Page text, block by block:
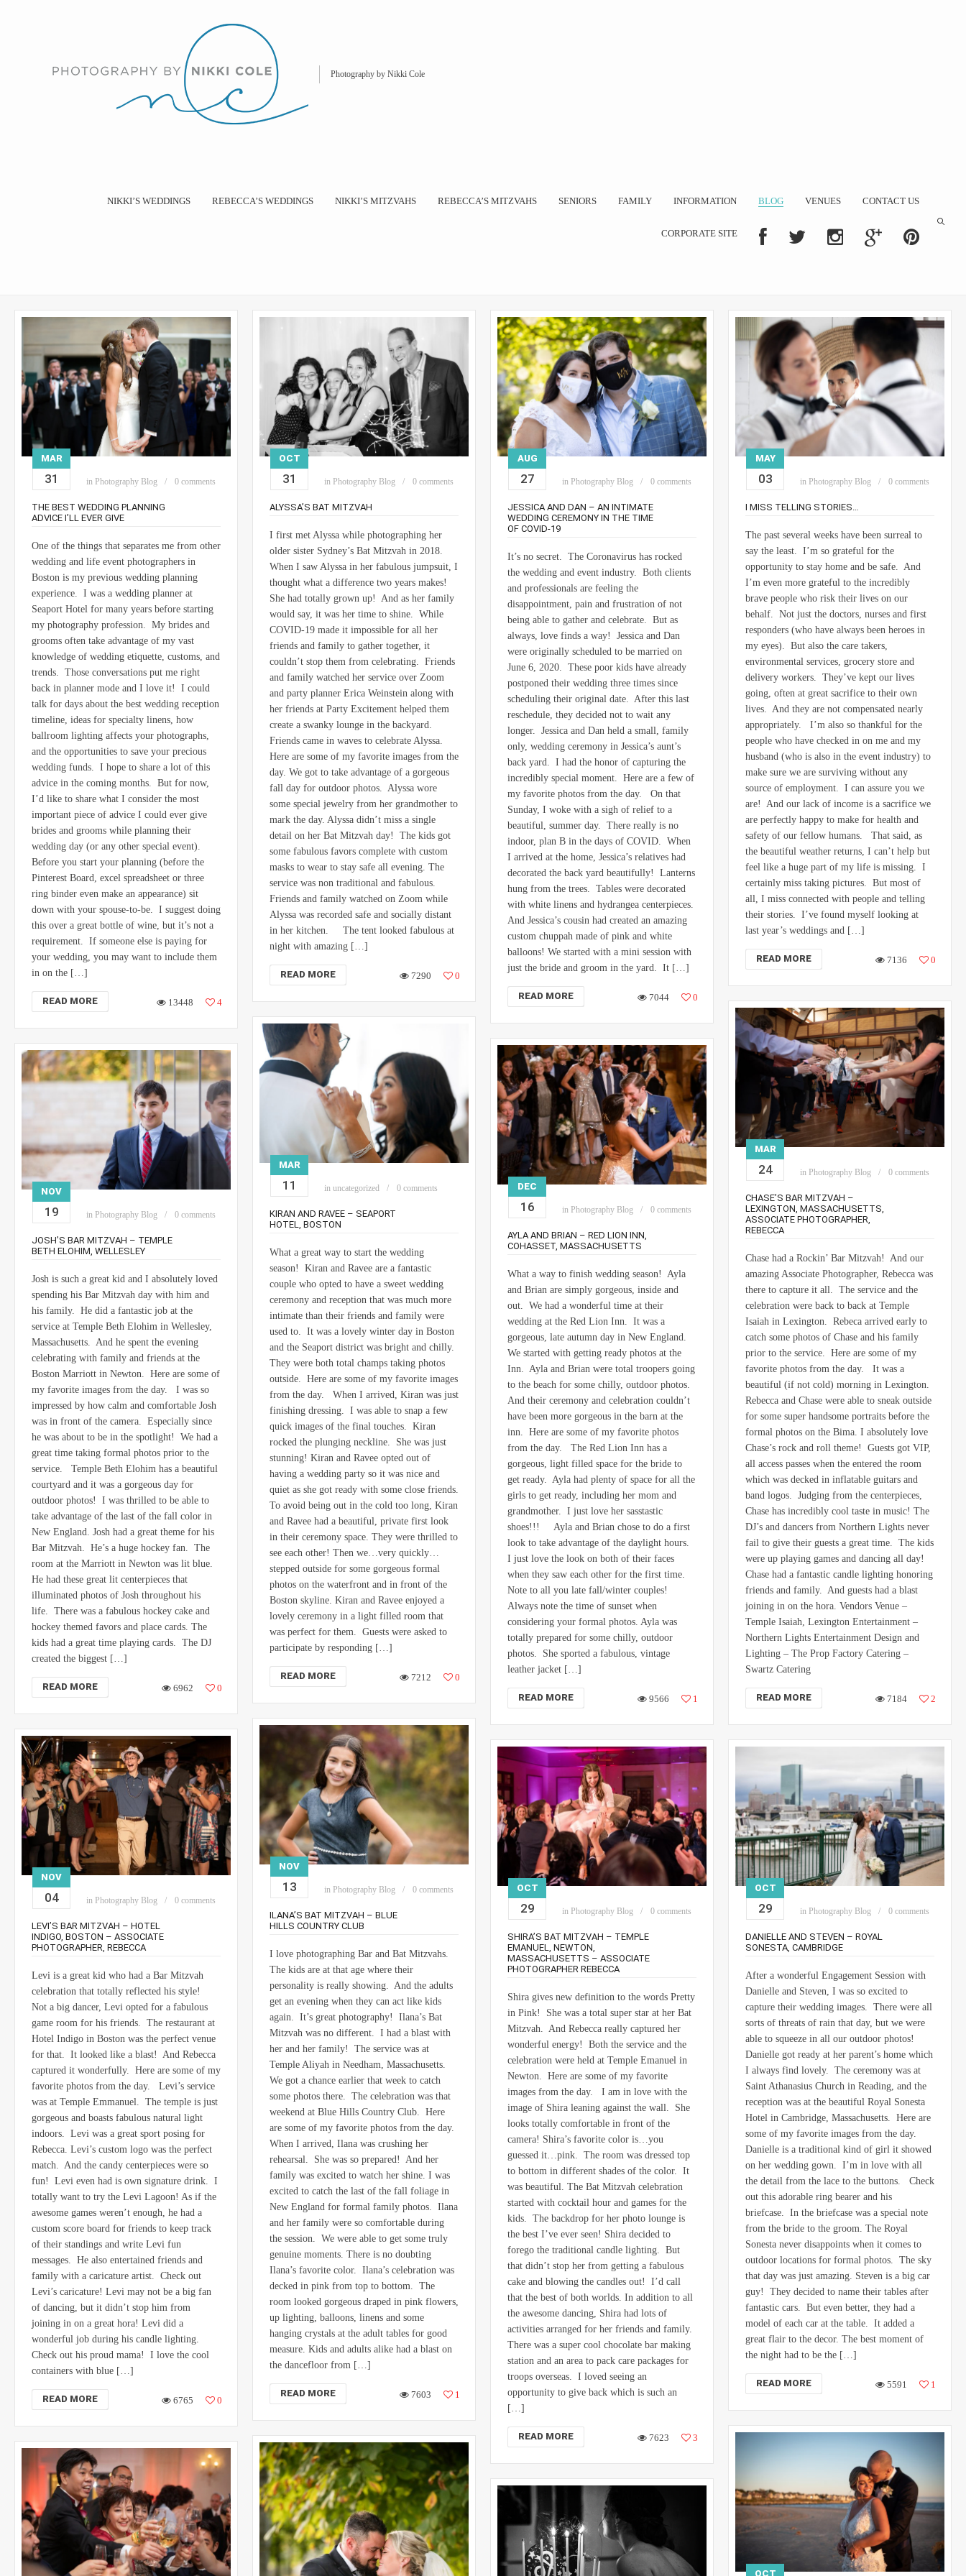
Photography by Nikki Cole
NIKKI’S WEDDINGS REBECCA’S WEDDINGS NIKKI’S MITZVAHS REBECCA’S MITZVAHS SENIORS FAMILY INFORMATION BLOG VENUES CONTACT US
CORPORATE SITE
MAR
31 in Photography Blog 0 comments
THE BEST WEDDING PLANNING
ADVICE I’LL EVER GIVE
One of the things that separates me from other
wedding and life event photographers in
Boston is my previous wedding planning
experience. I was a wedding planner at
Seaport Hotel for many years before starting
my photography profession. My brides and
grooms often take advantage of my vast
knowledge of wedding etiquette, customs, and
trends. Those conversations put me right
back in planner mode and I love it! I could
talk for days about the best wedding reception
timeline, ideas for specialty linens, how
ballroom lighting affects your photographs,
and the opportunities to save your precious
wedding funds. I hope to share a lot of this
advice in the coming months. But for now,
I’d like to share what I consider the most
important piece of advice I could ever give
brides and grooms while planning their
wedding day (or any other special event).
Before you start your planning (before the
Pinterest Board, excel spreadsheet or three
ring binder even make an appearance) sit
down with your spouse-to-be. I suggest doing
this over a great bottle of wine, but it’s not a
requirement. If someone else is paying for
your wedding, you may want to include them
in on the […]
READ MORE 13448 4
OCT
31 in Photography Blog 0 comments
ALYSSA’S BAT MITZVAH
I first met Alyssa while photographing her
older sister Sydney’s Bat Mitzvah in 2018.
When I saw Alyssa in her fabulous jumpsuit, I
thought what a difference two years makes!
She had totally grown up! And as her family
would say, it was her time to shine. While
COVID-19 made it impossible for all her
friends and family to gather together, it
couldn’t stop them from celebrating. Friends
and family watched her service over Zoom
and party planner Erica Weinstein along with
her friends at Party Excitement helped them
create a swanky lounge in the backyard.
Friends came in waves to celebrate Alyssa.
Here are some of my favorite images from the
day. We got to take advantage of a gorgeous
fall day for outdoor photos. Alyssa wore
some special jewelry from her grandmother to
mark the day. Alyssa didn’t miss a single
detail on her Bat Mitzvah day! The kids got
some fabulous favors complete with custom
masks to wear to stay safe all evening. The
service was non traditional and fabulous.
Friends and family watched on Zoom while
Alyssa was recorded safe and socially distant
in her kitchen. The tent looked fabulous at
night with amazing […]
READ MORE 7290 0
AUG
27 in Photography Blog 0 comments
JESSICA AND DAN – AN INTIMATE
WEDDING CEREMONY IN THE TIME
OF COVID-19
It’s no secret. The Coronavirus has rocked
the wedding and event industry. Both clients
and professionals are feeling the
disappointment, pain and frustration of not
being able to gather and celebrate. But as
always, love finds a way! Jessica and Dan
were originally scheduled to be married on
June 6, 2020. These poor kids have already
postponed their wedding three times since
scheduling their original date. After this last
reschedule, they decided not to wait any
longer. Jessica and Dan held a small, family
only, wedding ceremony in Jessica’s aunt’s
back yard. I had the honor of capturing the
incredibly special moment. Here are a few of
my favorite photos from the day. On that
Sunday, I woke with a sigh of relief to a
beautiful, summer day. There really is no
indoor, plan B in the days of COVID. When
I arrived at the home, Jessica’s relatives had
decorated the back yard beautifully! Lanterns
hung from the trees. Tables were decorated
with white linens and hydrangea centerpieces.
And Jessica’s cousin had created an amazing
custom chuppah made of pink and white
balloons! We started with a mini session with
just the bride and groom in the yard. It […]
READ MORE 7044 0
MAY
03 in Photography Blog 0 comments
I MISS TELLING STORIES…
The past several weeks have been surreal to
say the least. I’m so grateful for the
opportunity to stay home and be safe. And
I’m even more grateful to the incredibly
brave people who risk their lives on our
behalf. Not just the doctors, nurses and first
responders (who have always been heroes in
my eyes). But also the care takers,
environmental services, grocery store and
delivery workers. They’ve kept our lives
going, often at great sacrifice to their own
lives. And they are not compensated nearly
appropriately. I’m also so thankful for the
people who have checked in on me and my
husband (who is also in the event industry) to
make sure we are surviving without any
source of employment. I can assure you we
are! And our lack of income is a sacrifice we
are perfectly happy to make for health and
safety of our fellow humans. That said, as
the beautiful weather returns, I can’t help but
feel like a huge part of my life is missing. I
certainly miss taking pictures. But most of
all, I miss connected with people and telling
their stories. I’ve found myself looking at
last year’s weddings and […]
READ MORE 7136 0
MAR
24 in Photography Blog 0 comments
CHASE’S BAR MITZVAH –
LEXINGTON, MASSACHUSETTS,
ASSOCIATE PHOTOGRAPHER,
REBECCA
Chase had a Rockin’ Bar Mitzvah! And our
amazing Associate Photographer, Rebecca was
there to capture it all. The service and the
celebration were back to back at Temple
Isaiah in Lexington. Rebeca arrived early to
catch some photos of Chase and his family
prior to the service. Here are some of my
favorite photos from the day. It was a
beautiful (if not cold) morning in Lexington.
Rebecca and Chase were able to sneak outside
for some super handsome portraits before the
formal photos on the Bima. I absolutely love
Chase’s rock and roll theme! Guests got VIP,
all access passes when the entered the room
which was decked in inflatable guitars and
band logos. Judging from the centerpieces,
Chase has incredibly cool taste in music! The
DJ’s and dancers from Northern Lights never
fail to give their guests a great time. The kids
were up playing games and dancing all day!
Chase had a fantastic candle lighting honoring
friends and family. And guests had a blast
joining in on the hora. Vendors Venue –
Temple Isaiah, Lexington Entertainment –
Northern Lights Entertainment Design and
Lighting – The Prop Factory Catering –
Swartz Catering
READ MORE 7184 2
MAR
11 in uncategorized 0 comments
KIRAN AND RAVEE – SEAPORT
HOTEL, BOSTON
What a great way to start the wedding
season! Kiran and Ravee are a fantastic
couple who opted to have a sweet wedding
ceremony and reception that was much more
intimate than their friends and family were
used to. It was a lovely winter day in Boston
and the Seaport district was bright and chilly.
They were both total champs taking photos
outside. Here are some of my favorite images
from the day. When I arrived, Kiran was just
finishing dressing. I was able to snap a few
quick images of the final touches. Kiran
rocked the plunging neckline. She was just
stunning! Kiran and Ravee opted out of
having a wedding party so it was nice and
quiet as she got ready with some close friends.
To avoid being out in the cold too long, Kiran
and Ravee had a beautiful, private first look
in their ceremony space. They were thrilled to
see each other! Then we…very quickly…
stepped outside for some gorgeous formal
photos on the waterfront and in front of the
Boston skyline. Kiran and Ravee enjoyed a
lovely ceremony in a light filled room that
was perfect for them. Guests were asked to
participate by responding […]
READ MORE 7212 0
DEC
16 in Photography Blog 0 comments
AYLA AND BRIAN – RED LION INN,
COHASSET, MASSACHUSETTS
What a way to finish wedding season! Ayla
and Brian are simply gorgeous, inside and
out. We had a wonderful time at their
wedding at the Red Lion Inn. It was a
gorgeous, late autumn day in New England.
We started with getting ready photos at the
Inn. Ayla and Brian were total troopers going
to the beach for some chilly, outdoor photos.
And their ceremony and celebration couldn’t
have been more gorgeous in the barn at the
inn. Here are some of my favorite photos
from the day. The Red Lion Inn has a
gorgeous, light filled space for the bride to
get ready. Ayla had plenty of space for all the
girls to get ready, including her mom and
grandmother. I just love her sasstastic
shoes!!! Ayla and Brian chose to do a first
look to take advantage of the daylight hours.
I just love the look on both of their faces
when they saw each other for the first time.
Note to all you late fall/winter couples!
Always note the time of sunset when
considering your formal photos. Ayla was
totally prepared for some chilly, outdoor
photos. She sported a fabulous, vintage
leather jacket […]
READ MORE 9566 1
NOV
19 in Photography Blog 0 comments
JOSH’S BAR MITZVAH – TEMPLE
BETH ELOHIM, WELLESLEY
Josh is such a great kid and I absolutely loved
spending his Bar Mitzvah day with him and
his family. He did a fantastic job at the
service at Temple Beth Elohim in Wellesley,
Massachusetts. And he spent the evening
celebrating with family and friends at the
Boston Marriott in Newton. Here are some of
my favorite images from the day. I was so
impressed by how calm and comfortable Josh
was in front of the camera. Especially since
he was about to be in the spotlight! We had a
great time taking formal photos prior to the
service. Temple Beth Elohim has a beautiful
courtyard and it was a gorgeous day for
outdoor photos! I was thrilled to be able to
take advantage of the last of the fall color in
New England. Josh had a great theme for his
Bar Mitzvah. He’s a huge hockey fan. The
room at the Marriott in Newton was lit blue.
He had these great lit centerpieces that
illuminated photos of Josh throughout his
life. There was a fabulous hockey cake and
hockey themed favors and place cards. The
kids had a great time playing cards. The DJ
created the biggest […]
READ MORE 6962 0
NOV
13 in Photography Blog 0 comments
ILANA’S BAT MITZVAH – BLUE
HILLS COUNTRY CLUB
I love photographing Bar and Bat Mitzvahs.
The kids are at that age where their
personality is really showing. And the adults
get an evening when they can act like kids
again. It’s great photography! Ilana’s Bat
Mitzvah was no different. I had a blast with
her and her family! The service was at
Temple Aliyah in Needham, Massachusetts.
We got a chance earlier that week to catch
some photos there. The celebration was that
weekend at Blue Hills Country Club. Here
are some of my favorite photos from the day.
When I arrived, Ilana was crushing her
rehearsal. She was so prepared! And her
family was excited to watch her shine. I was
excited to catch the last of the fall foliage in
New England for formal family photos. Ilana
and her family were so comfortable during
the session. We were able to get some truly
genuine moments. There is no doubting
Ilana’s favorite color. Ilana’s celebration was
decked in pink from top to bottom. The
room looked gorgeous draped in pink flowers,
up lighting, balloons, linens and some
hanging crystals at the adult tables for good
measure. Kids and adults alike had a blast on
the dancefloor from […]
READ MORE 7603 1
NOV
04 in Photography Blog 0 comments
LEVI’S BAR MITZVAH – HOTEL
INDIGO, BOSTON – ASSOCIATE
PHOTOGRAPHER, REBECCA
Levi is a great kid who had a Bar Mitzvah
celebration that totally reflected his style!
Not a big dancer, Levi opted for a fabulous
game room for his friends. The restaurant at
Hotel Indigo in Boston was the perfect venue
for that. It looked like a blast! And Rebecca
captured it wonderfully. Here are some of my
favorite photos from the day. Levi’s service
was at Temple Emmanuel. The temple is just
gorgeous and boasts fabulous natural light
indoors. Levi was a great sport posing for
Rebecca. Levi’s custom logo was the perfect
match. And the candy centerpieces were so
fun! Levi even had is own signature drink. I
totally want to try the Levi Lagoon! As if the
awesome games weren’t enough, he had a
custom score board for friends to keep track
of their standings and write Levi fun
messages. He also entertained friends and
family with a caricature artist. Check out
Levi’s caricature! Levi may not be a big fan
of dancing, but it didn’t stop him from
joining in on a great hora! Levi did a
wonderful job during his candle lighting.
Check out his proud mama! I love the cool
containers with blue […]
READ MORE 6765 0
OCT
29 in Photography Blog 0 comments
SHIRA’S BAT MITZVAH – TEMPLE
EMANUEL, NEWTON,
MASSACHUSETTS – ASSOCIATE
PHOTOGRAPHER REBECCA
Shira gives new definition to the words Pretty
in Pink! She was a total super star at her Bat
Mitzvah. And Rebecca really captured her
wonderful energy! Both the service and the
celebration were held at Temple Emanuel in
Newton. Here are some of my favorite
images from the day. I am in love with the
image of Shira leaning against the wall. She
looks totally comfortable in front of the
camera! Shira’s favorite color is…you
guessed it…pink. The room was dressed top
to bottom in different shades of the color. It
was beautiful. The Bat Mitzvah celebration
started with cocktail hour and games for the
kids. The backdrop for her photo lounge is
the best I’ve ever seen! Shira decided to
forego the traditional candle lighting. But
that didn’t stop her from getting a fabulous
cake and blowing the candles out! I’d call
that the best of both worlds. In addition to all
the awesome dancing, Shira had lots of
activities arranged for her friends and family.
There was a super cool chocolate bar making
station and an area to pack care packages for
troops overseas. I loved seeing an
opportunity to give back which is such an
[…]
READ MORE 7623 3
OCT
29 in Photography Blog 0 comments
DANIELLE AND STEVEN – ROYAL
SONESTA, CAMBRIDGE
After a wonderful Engagement Session with
Danielle and Steven, I was so excited to
capture their wedding images. There were all
sorts of threats of rain that day, but we were
able to squeeze in all our outdoor photos!
Danielle got ready at her parent’s home which
I always find lovely. The ceremony was at
Saint Athanasius Church in Reading, and the
reception was at the beautiful Royal Sonesta
Hotel in Cambridge, Massachusetts. Here are
some of my favorite images from the day.
Danielle is a traditional kind of girl it showed
on her wedding gown. I’m in love with all
the detail from the lace to the buttons. Check
out this adorable ring bearer and his
briefcase. In the briefcase was a special note
from the bride to the groom. The Royal
Sonesta never disappoints when it comes to
outdoor locations for formal photos. The sky
that day was just amazing. Steven is a big car
guy! They decided to name their tables after
fantastic cars. But even better, they had a
model of each car at the table. It added a
great flair to the decor. The best moment of
the night had to be the […]
READ MORE 5591 1
OCT